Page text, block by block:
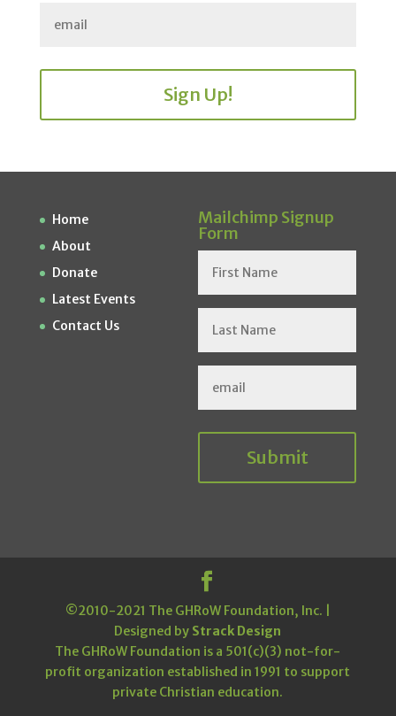
Sign Up!
Home
About
Donate
Latest Events
Contact Us
Mailchimp Signup
Form
Submit
©2010-2021 The GHRoW Foundation, Inc. |
Designed by Strack Design
The GHRoW Foundation is a 501(c)(3) not-for-
profit organization established in 1991 to support
private Christian education.